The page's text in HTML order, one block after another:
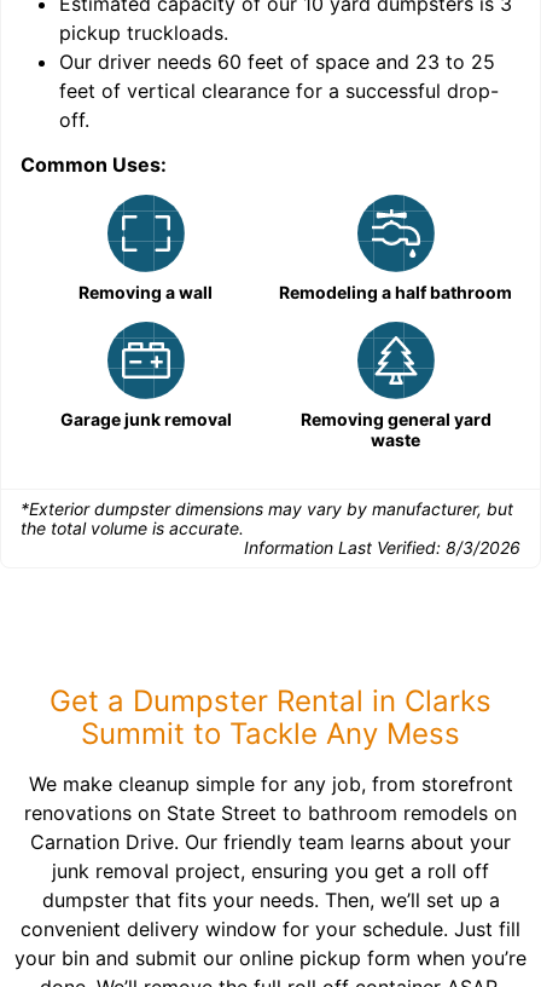
pickup truckloads.
Our driver needs 60 feet of space and 23 to 25
feet of vertical clearance for a successful drop-
off.
Common Uses:
Removing a wall Remodeling a half bathroom
Garage junk removal
Removing general yard
waste
*Exterior dumpster dimensions may vary by manufacturer, but
the total volume is accurate.
Information Last Verified: 8/3/2026
Get a Dumpster Rental in Clarks
Summit to Tackle Any Mess
We make cleanup simple for any job, from storefront
renovations on State Street to bathroom remodels on
Carnation Drive. Our friendly team learns about your
junk removal project, ensuring you get a roll off
dumpster that fits your needs. Then, we’ll set up a
convenient delivery window for your schedule. Just fill
your bin and submit our online pickup form when you’re